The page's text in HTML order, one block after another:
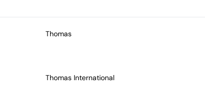
Thomas
Thomas International